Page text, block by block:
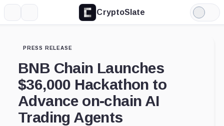
CryptoSlate
Light
Mode
PRESS RELEASE
BNB Chain Launches
$36,000 Hackathon to
Advance on-chain AI
Trading Agents